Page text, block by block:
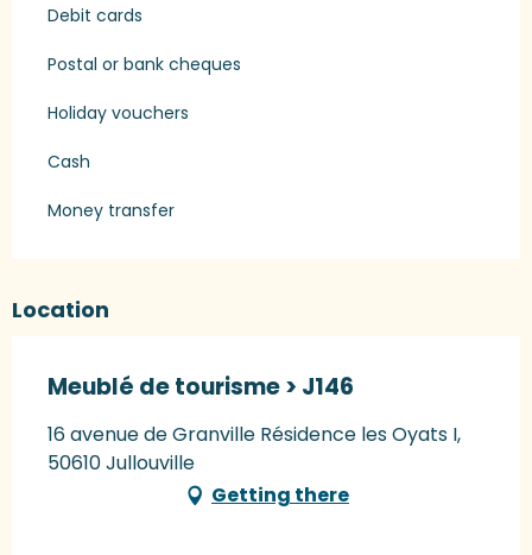
Debit cards
Postal or bank cheques
Holiday vouchers
Cash
Money transfer
Location
Meublé de tourisme > J146
16 avenue de Granville Résidence les Oyats I,
50610 Jullouville
Getting there